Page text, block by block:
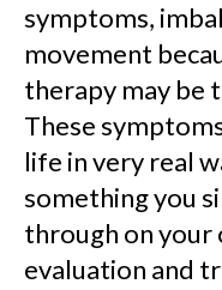
symptoms,
movement
therapy may be
These
life in very real
something you
through on
evaluation and